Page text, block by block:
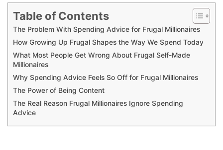
Table of Contents
The Problem With Spending Advice for Frugal Millionaires
How Growing Up Frugal Shapes the Way We Spend Today
What Most People Get Wrong About Frugal Self-Made
Millionaires
Why Spending Advice Feels So Off for Frugal Millionaires
The Power of Being Content
The Real Reason Frugal Millionaires Ignore Spending
Advice